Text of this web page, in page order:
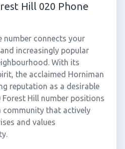
Hill 020 Phone
number connects your
increasingly popular
With its
the acclaimed Horniman
reputation as a desirable
Forest Hill number positions
community that actively
and values